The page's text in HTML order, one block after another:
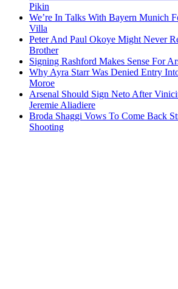
Pikin
We’re In Talks With Bayern Munich
Villa
Peter And Paul Okoye Might Never
Brother
Signing Rashford Makes Sense For
Why Ayra Starr Was Denied Entry
Moroe
Arsenal Should Sign Neto After
Jeremie Aliadiere
Broda Shaggi Vows To Come Back
Shooting